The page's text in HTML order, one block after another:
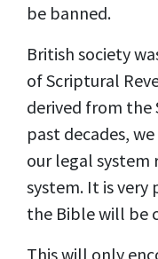
be banned.
British society
of Scriptural
derived from the
past decades,
our legal system
system. It is
the Bible will be
This will only